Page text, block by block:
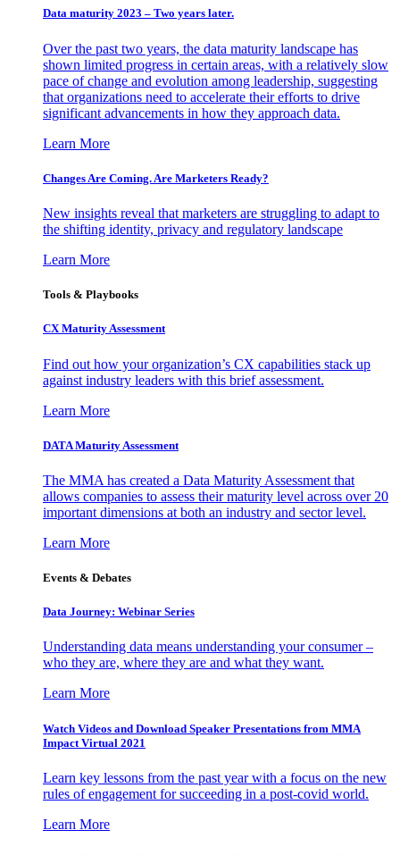
Data maturity 2023 – Two years later.
Over the past two years, the data maturity landscape has
shown limited progress in certain areas, with a relatively slow
pace of change and evolution among leadership, suggesting
that organizations need to accelerate their efforts to drive
significant advancements in how they approach data.
Learn More
Changes Are Coming. Are Marketers Ready?
New insights reveal that marketers are struggling to adapt to
the shifting identity, privacy and regulatory landscape
Learn More
Tools & Playbooks
CX Maturity Assessment
Find out how your organization’s CX capabilities stack up
against industry leaders with this brief assessment.
Learn More
DATA Maturity Assessment
The MMA has created a Data Maturity Assessment that
allows companies to assess their maturity level across over 20
important dimensions at both an industry and sector level.
Learn More
Events & Debates
Data Journey: Webinar Series
Understanding data means understanding your consumer –
who they are, where they are and what they want.
Learn More
Watch Videos and Download Speaker Presentations from MMA
Impact Virtual 2021
Learn key lessons from the past year with a focus on the new
rules of engagement for succeeding in a post-covid world.
Learn More